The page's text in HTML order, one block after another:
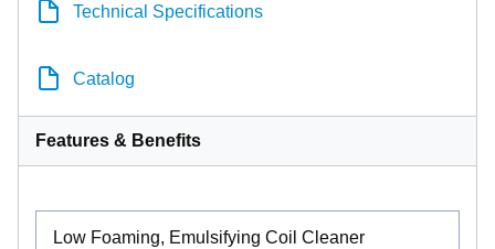
Technical Specifications
Catalog
Features & Benefits
Low Foaming, Emulsifying Coil Cleaner